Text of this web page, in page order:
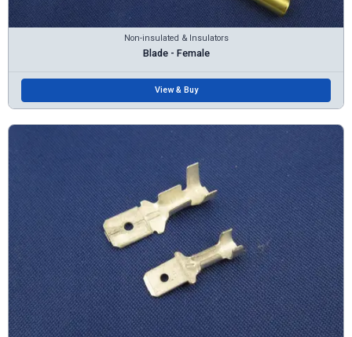
Non-insulated & Insulators
Blade - Female
View & Buy